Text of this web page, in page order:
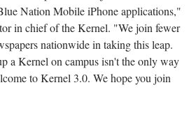
Nation Mobile iPhone applications,"
in chief of the Kernel. "We join fewer
nationwide in taking this leap.
a Kernel on campus isn't the only way
to Kernel 3.0. We hope you join